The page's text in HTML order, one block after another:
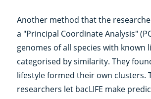
Another method that the
a "Principal Coordinate Analysis"
genomes of all species with known
categorised by similarity. They
lifestyle formed their own clusters.
researchers let bacLIFE make